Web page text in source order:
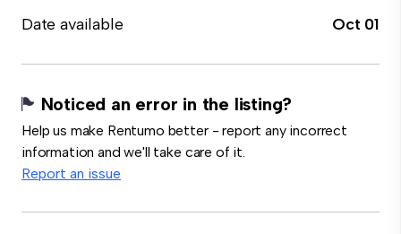
Date available
Oct 01
Noticed an error in the listing?
Help us make Rentumo better - report any incorrect
information and we'll take care of it.
Report an issue